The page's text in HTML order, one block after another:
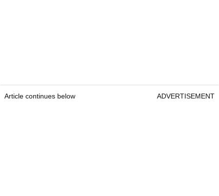
Article continues below ADVERTISEMENT